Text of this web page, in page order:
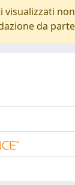
visualizzati
da